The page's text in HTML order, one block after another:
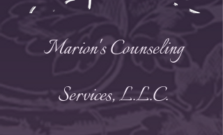
Marion's Counseling
Services, L.L.C.